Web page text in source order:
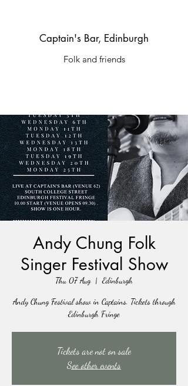
Captain's Bar, Edinburgh
Folk and friends
Andy Chung Folk
Singer Festival Show
Thu 07 Aug
  |
Edinburgh
Andy Chung Festival show in Captains. Tickets through
Edinburgh Fringe
Tickets are not on sale
See other events